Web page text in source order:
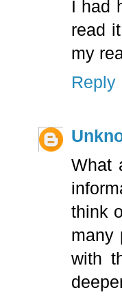
I had
read
my
Reply
What
think
many
with